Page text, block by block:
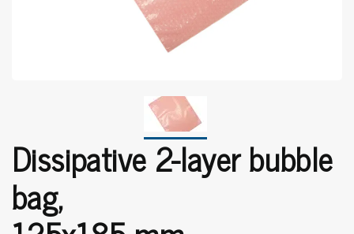
Dissipative 2-layer bubble
bag,